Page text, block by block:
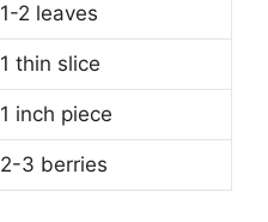
1-2 leaves
1 thin slice
1 inch piece
2-3 berries